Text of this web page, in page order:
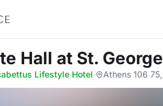
Hall at St.
Lifestyle Hotel· Athens 106